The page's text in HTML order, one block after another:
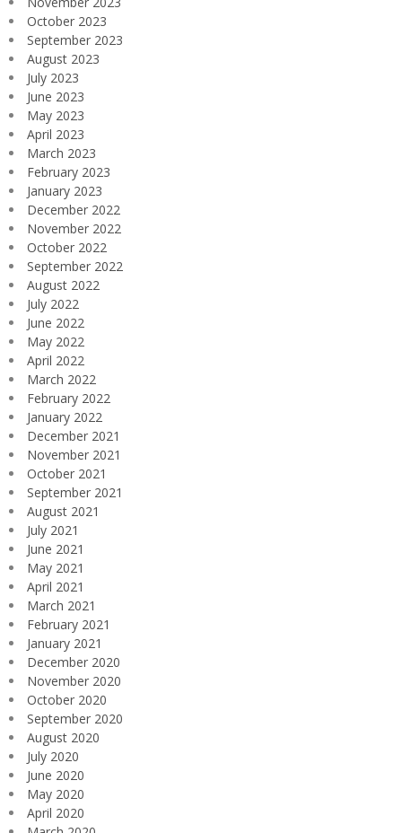
October 2023
September 2023
August 2023
July 2023
June 2023
May 2023
April 2023
March 2023
February 2023
January 2023
December 2022
November 2022
October 2022
September 2022
August 2022
July 2022
June 2022
May 2022
April 2022
March 2022
February 2022
January 2022
December 2021
November 2021
October 2021
September 2021
August 2021
July 2021
June 2021
May 2021
April 2021
March 2021
February 2021
January 2021
December 2020
November 2020
October 2020
September 2020
August 2020
July 2020
June 2020
May 2020
April 2020